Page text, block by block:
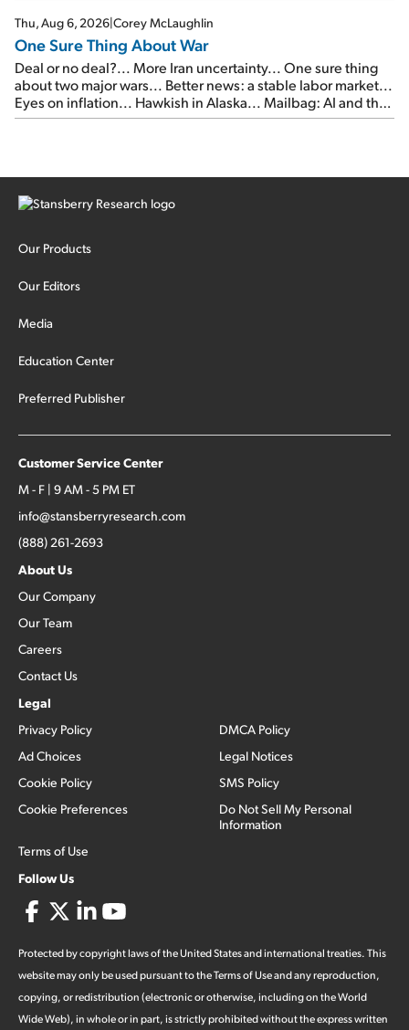
Thu, Aug 6, 2026|Corey McLaughlin
One Sure Thing About War
Deal or no deal?... More Iran uncertainty... One sure thing
about two major wars... Better news: a stable labor market...
Eyes on inflation... Hawkish in Alaska... Mailbag: AI and the
signal from bad lettuce...
Our Products
Our Editors
Media
Education Center
Preferred Publisher
Customer Service Center
M - F | 9 AM - 5 PM ET
info@stansberryresearch.com
(888) 261-2693
About Us
Our Company
Our Team
Careers
Contact Us
Legal
Privacy Policy
Ad Choices
Cookie Policy
Cookie Preferences
Terms of Use
DMCA Policy
Legal Notices
SMS Policy
Do Not Sell My Personal
Information
Follow Us
Protected by copyright laws of the United States and international treaties. This
website may only be used pursuant to the Terms of Use and any reproduction,
copying, or redistribution (electronic or otherwise, including on the World
Wide Web), in whole or in part, is strictly prohibited without the express written